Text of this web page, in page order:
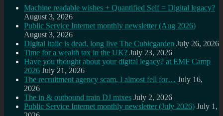
Machine readable wishes + Quantified Self = Digital legacy?
August 3, 2026
Public Service Internet monthly newsletter (Aug 2026)
August 3, 2026
Digital italic is dead, long live The Cubicgarden July 26, 2026
Time for a wealth tax in the UK? July 23, 2026
Have you thought about your digital legacy? at EMF Camp
2026 July 21, 2026
The recruitment agency scam, I almost fell for… July 16,
2026
The in & outbound train DJ mixes July 2, 2026
Public Service Internet monthly newsletter (July 2026) July 1,